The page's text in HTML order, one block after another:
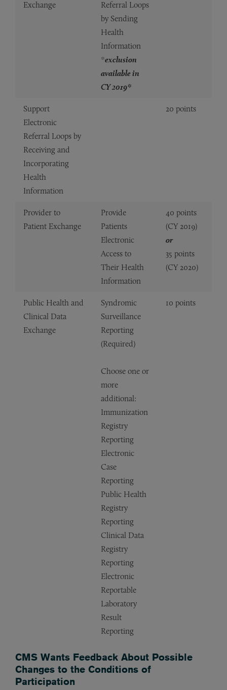
Exchange
Referral Loops
by Sending
Health
Information
*exclusion
available in
CY 2019*
Support
Electronic
Referral Loops by
Receiving and
Incorporating
Health
Information
20 points
Provider to
Patient Exchange
Provide
Patients
Electronic
Access to
Their Health
Information
40 points
(CY 2019)
or
35 points
(CY 2020)
Public Health and
Clinical Data
Exchange
Syndromic
Surveillance
Reporting
(Required)
Choose one or
more
additional:
Immunization
Registry
Reporting
Electronic
Case
Reporting
Public Health
Registry
Reporting
Clinical Data
Registry
Reporting
Electronic
Reportable
Laboratory
Result
Reporting
10 points
CMS Wants Feedback About Possible
Changes to the Conditions of
Participation